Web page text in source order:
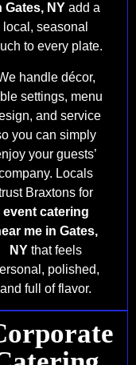
Gates, NY add a
local, seasonal
to every plate.
handle décor,
settings, menu
and service
you can simply
your guests’
Locals
Braxtons for
event catering
me in Gates,
NY that feels
polished,
and full of flavor.